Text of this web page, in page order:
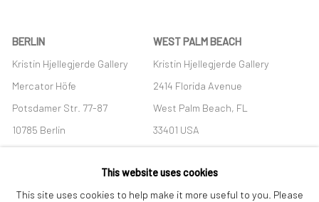
BERLIN
Kristin Hjellegjerde Gallery
Mercator Höfe
Potsdamer Str. 77-87
10785 Berlin
+49 30-49950912
Tues–Sat: 11am–6pm
WEST PALM BEACH
Kristin Hjellegjerde Gallery
2414 Florida Avenue
West Palm Beach, FL
33401 USA
+1 (561) 922-8688
Tues-Sat: 11am-6pm
This website uses cookies
This site uses cookies to help make it more useful to you. Please